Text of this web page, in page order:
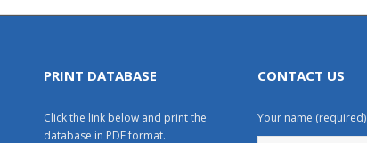
PRINT DATABASE
Click the link below and print the
database in PDF format.
CONTACT US
Your name (required)